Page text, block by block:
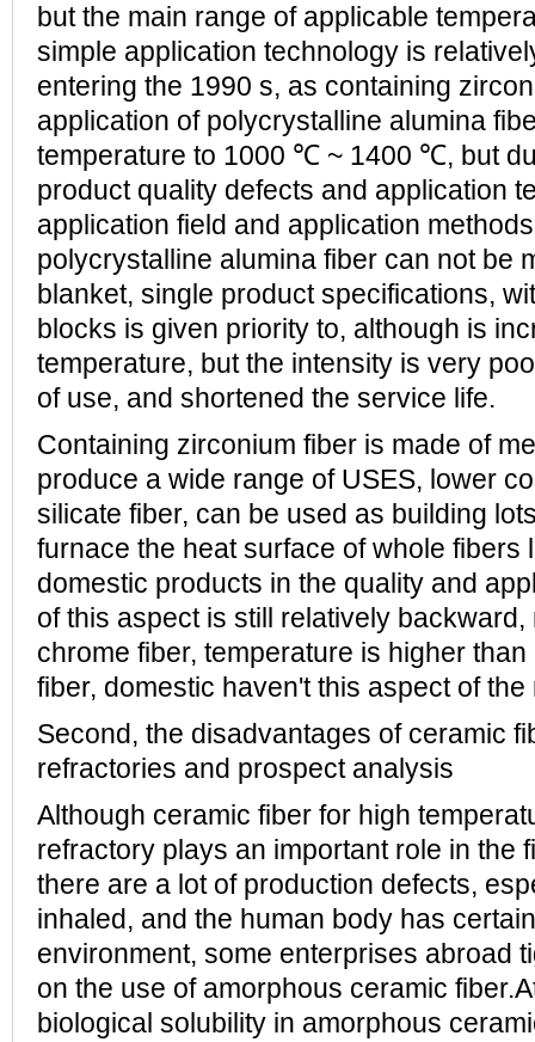
but the main range of applicable
simple application technology is
entering the 1990 s, as containing
application of polycrystalline alumina
temperature to 1000 ℃ ~ 1400 ℃, but
product quality defects and application
application field and application
polycrystalline alumina fiber can not be
blanket, single product specifications,
blocks is given priority to, although is
temperature, but the intensity is very
of use, and shortened the service life.
Containing zirconium fiber is made of
produce a wide range of USES, lower
silicate fiber, can be used as building
furnace the heat surface of whole fibers
domestic products in the quality and
of this aspect is still relatively
chrome fiber, temperature is higher
fiber, domestic haven't this aspect of the
Second, the disadvantages of ceramic
refractories and prospect analysis
Although ceramic fiber for high
refractory plays an important role in the
there are a lot of production defects,
inhaled, and the human body has
environment, some enterprises abroad
on the use of amorphous ceramic
biological solubility in amorphous